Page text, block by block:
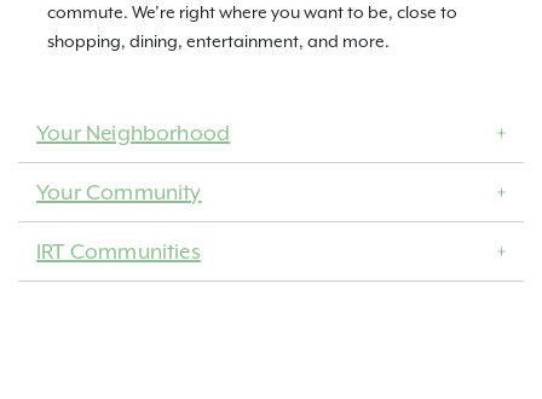
commute. We’re right where you want to be, close to
shopping, dining, entertainment, and more.
Your Neighborhood
Your Community
IRT Communities